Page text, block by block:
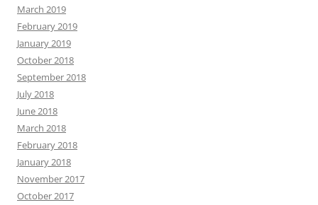
March 2019
February 2019
January 2019
October 2018
September 2018
July 2018
June 2018
March 2018
February 2018
January 2018
November 2017
October 2017